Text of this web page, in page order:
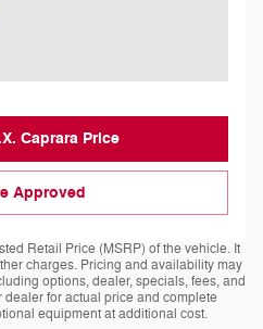
Caprara Price
Approved
Retail Price (MSRP) of the vehicle. It
charges. Pricing and availability may
options, dealer, specials, fees, and
for actual price and complete
equipment at additional cost.